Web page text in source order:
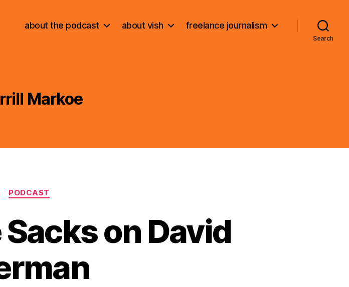
about the podcast about vish freelance journalism
Search
Markoe
Categories
PODCAST
Sacks on David